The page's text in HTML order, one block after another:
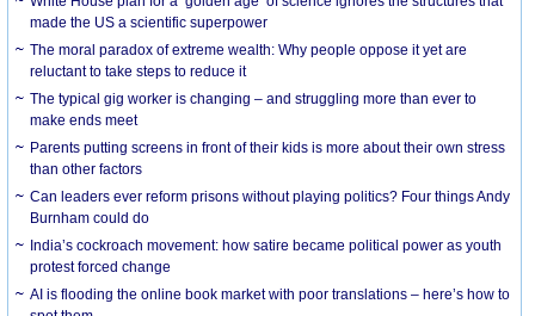
made the US a scientific superpower
The moral paradox of extreme wealth: Why people oppose it yet are
reluctant to take steps to reduce it
The typical gig worker is changing – and struggling more than ever to
make ends meet
Parents putting screens in front of their kids is more about their own stress
than other factors
Can leaders ever reform prisons without playing politics? Four things Andy
Burnham could do
India’s cockroach movement: how satire became political power as youth
protest forced change
AI is flooding the online book market with poor translations – here’s how to